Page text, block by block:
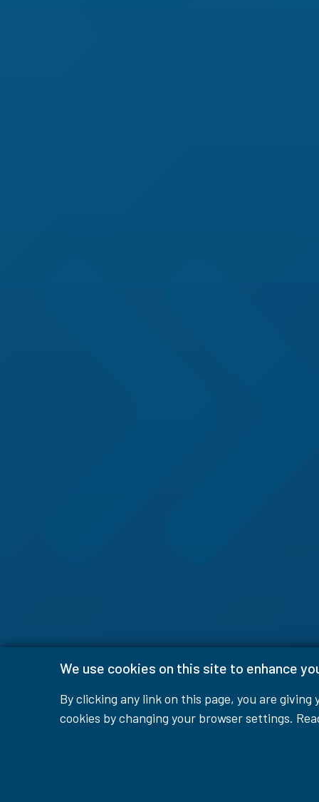
We use cookies on this site to enhance
By clicking any link on this page, you are
cookies by changing your browser settings.